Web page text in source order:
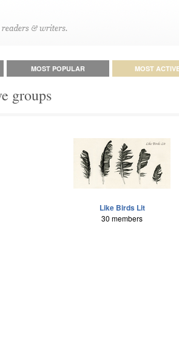
MOST POPULAR MOST
groups
Like Birds Lit
30 members